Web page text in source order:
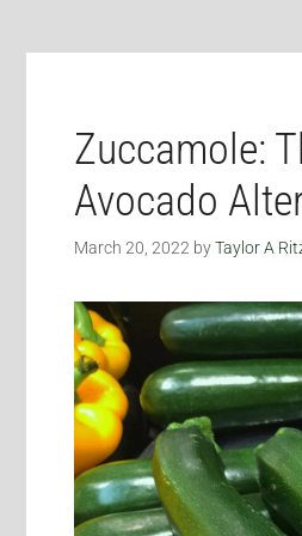
Zuccamole:
Avocado
March 20, 2022 byTaylor A